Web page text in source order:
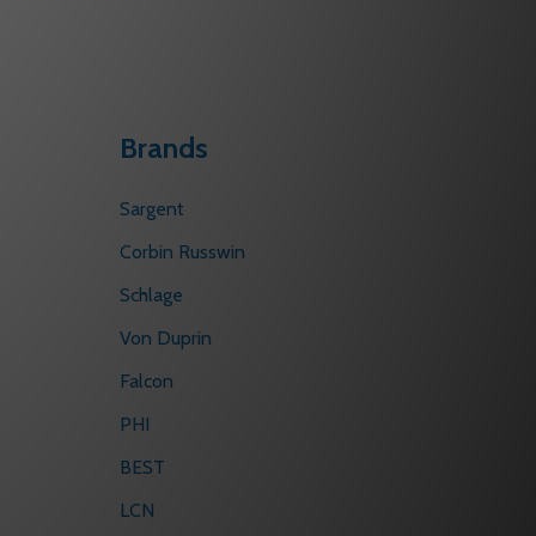
Brands
Sargent
Corbin Russwin
Schlage
Von Duprin
Falcon
PHI
BEST
LCN